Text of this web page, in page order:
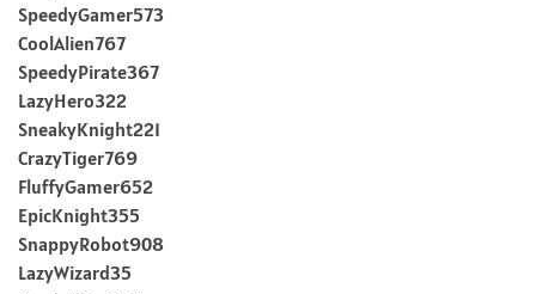
SpeedyGamer573
CoolAlien767
SpeedyPirate367
LazyHero322
SneakyKnight221
CrazyTiger769
FluffyGamer652
EpicKnight355
SnappyRobot908
LazyWizard35